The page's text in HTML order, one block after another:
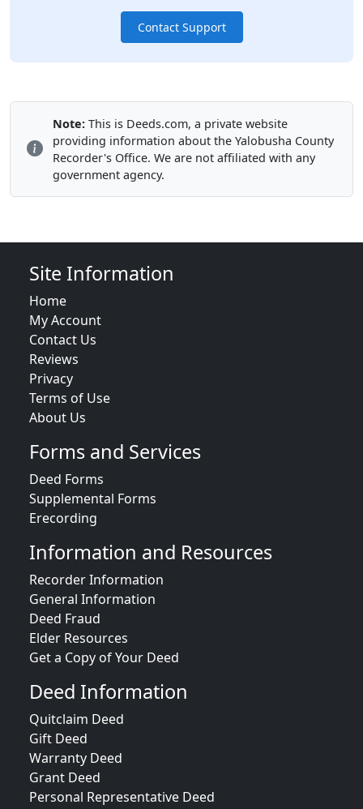
Contact Support
Note: This is Deeds.com, a private website
providing information about the Yalobusha County
Recorder's Office. We are not affiliated with any
government agency.
Site Information
Home
My Account
Contact Us
Reviews
Privacy
Terms of Use
About Us
Forms and Services
Deed Forms
Supplemental Forms
Erecording
Information and Resources
Recorder Information
General Information
Deed Fraud
Elder Resources
Get a Copy of Your Deed
Deed Information
Quitclaim Deed
Gift Deed
Warranty Deed
Grant Deed
Personal Representative Deed